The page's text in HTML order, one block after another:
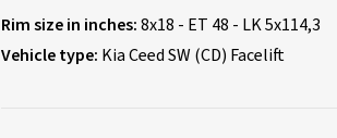
Rim size in inches:8x18 - ET 48 - LK 5x114,3
Vehicle type: Kia Ceed SW (CD) Facelift